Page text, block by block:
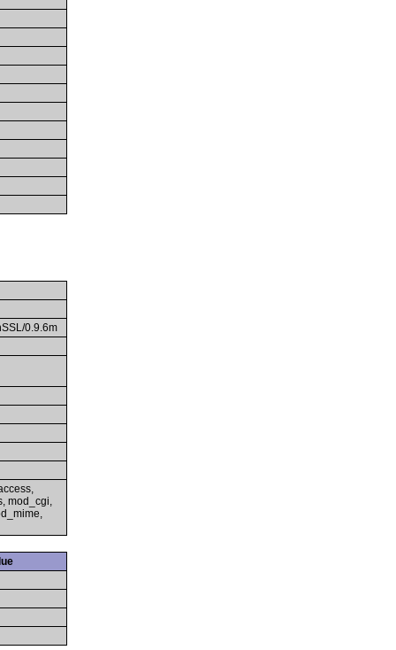
0.9.6m
mod_cgi,